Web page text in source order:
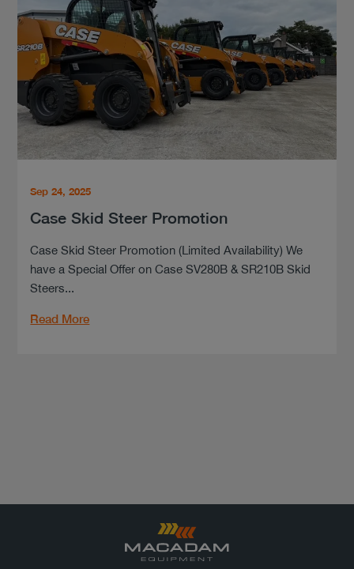
Sep 24, 2025
Case Skid Steer Promotion
Case Skid Steer Promotion (Limited Availability) We
have a Special Offer on Case SV280B & SR210B Skid
Steers...
Read More